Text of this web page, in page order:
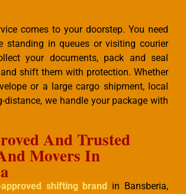
comes to your doorstep. You need
standing in queues or visiting courier
your documents, pack and seal
shift them with protection. Whether
or a large cargo shipment, local
distance, we handle your package with
And Trusted
Movers In
approved shifting brand
in Bansberia,